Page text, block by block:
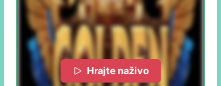
Hrajte naživo